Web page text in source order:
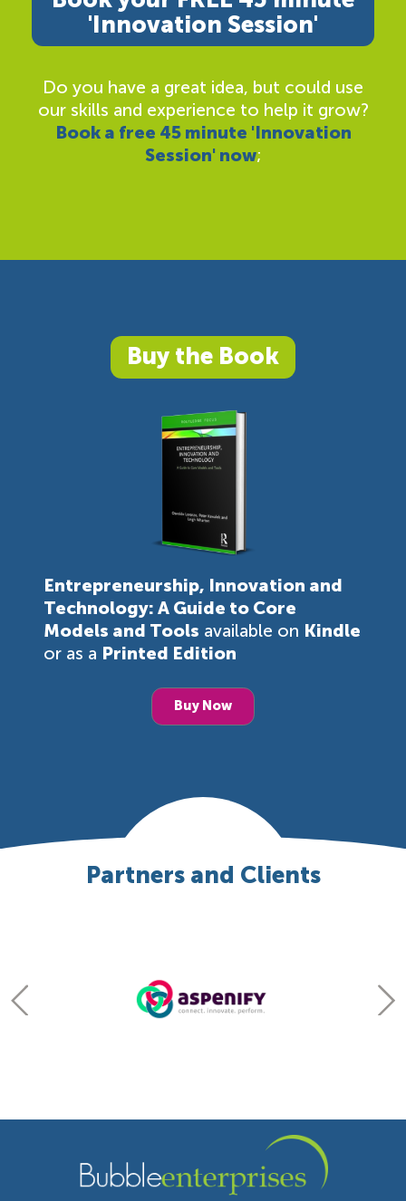
'Innovation Session'
Do you have a great idea, but could use
our skills and experience to help it grow?
Book a free 45 minute 'Innovation
Session' now;
Buy the Book
Entrepreneurship, Innovation and
Technology: A Guide to Core
Models and Tools available on Kindle
or as a Printed Edition
Buy Now
Partners and Clients